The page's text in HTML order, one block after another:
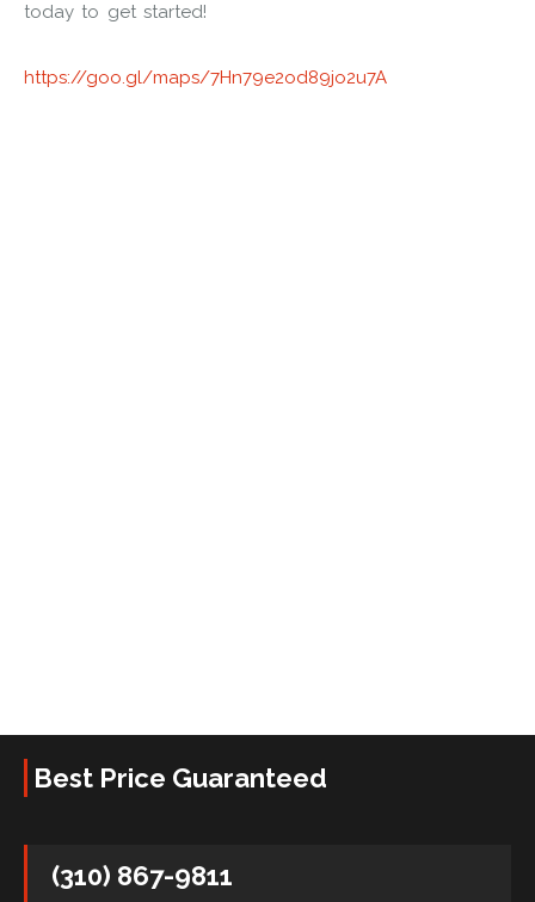
today to get started!
https://goo.gl/maps/7Hn79e2od89jo2u7A
Best Price Guaranteed
(310) 867-9811